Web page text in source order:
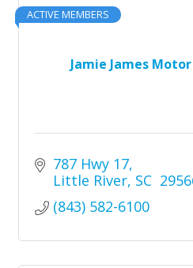
Jamie James
ACTIVE MEMBERS
787 Hwy 17
Little River SC
(843) 582-6100